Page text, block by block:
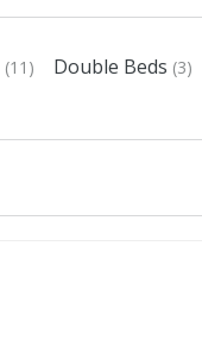
(11) Double Beds (3)